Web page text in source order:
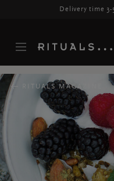
Delivery may be delayed for
RITUALS MAGAZINE